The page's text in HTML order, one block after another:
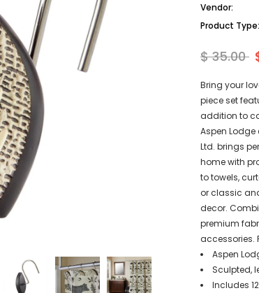
Vendor:
Product Type:
$ 35.00
Bring your
piece set
addition to
Aspen Lodge
Ltd. brings
home with
to towels,
or classic
decor.
premium
accessories.
Aspen
Sculpted,
Includes